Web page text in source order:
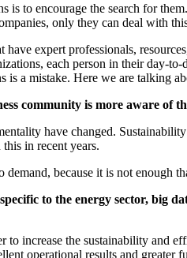
is to encourage the search for
only they can deal with
have expert professionals,
each person in their day-
is a mistake. Here we are talking
community is more aware of
have changed.
in recent years.
demand, because it is not enough
to the energy sector, big
to increase the sustainability
operational results and greater